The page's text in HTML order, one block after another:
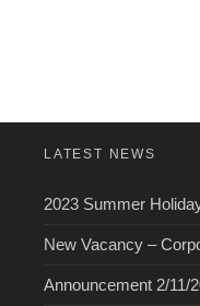
LATEST NEWS
2023 Summer
New Vacancy –
Announcement 2/11/